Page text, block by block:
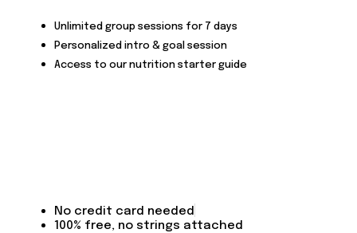
Unlimited group sessions for 7 days
Personalized intro & goal session
Access to our nutrition starter guide
No credit card needed
100% free, no strings attached